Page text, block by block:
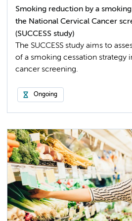
Smoking reduction by a
the National Cervical Cancer
(SUCCESS study)
The SUCCESS study aims to
of a smoking cessation strategy
cancer screening.
Ongoing